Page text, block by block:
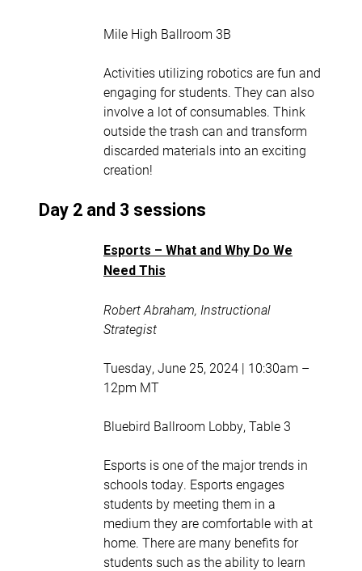
Mile High Ballroom 3B
Activities utilizing robotics are fun and
engaging for students. They can also
involve a lot of consumables. Think
outside the trash can and transform
discarded materials into an exciting
creation!
Day 2 and 3 sessions
Esports – What and Why Do We
Need This
Robert Abraham, Instructional
Strategist
Tuesday, June 25, 2024 | 10:30am –
12pm MT
Bluebird Ballroom Lobby, Table 3
Esports is one of the major trends in
schools today. Esports engages
students by meeting them in a
medium they are comfortable with at
home. There are many benefits for
students such as the ability to learn